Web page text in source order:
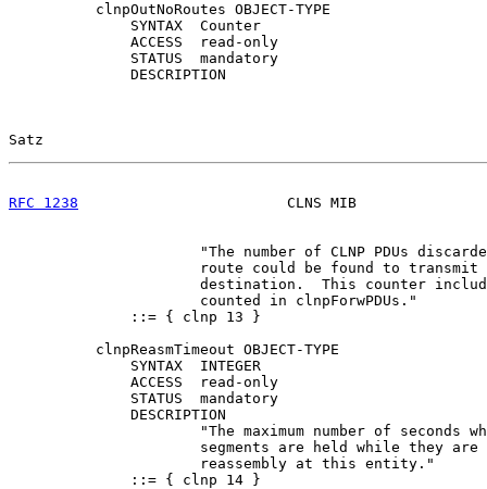
          clnpOutNoRoutes OBJECT-TYPE
              SYNTAX  Counter
              ACCESS  read-only
              STATUS  mandatory
              DESCRIPTION
Satz
RFC 1238
CLNS MIB
"The number of CLNP PDUs
route could be found to transmit
destination.  This counter
                      counted in clnpForwPDUs."
              ::= { clnp 13 }
          clnpReasmTimeout OBJECT-TYPE
              SYNTAX  INTEGER
              ACCESS  read-only
              STATUS  mandatory
              DESCRIPTION
"The maximum number of seconds
segments are held while they are
                      reassembly at this entity."
              ::= { clnp 14 }